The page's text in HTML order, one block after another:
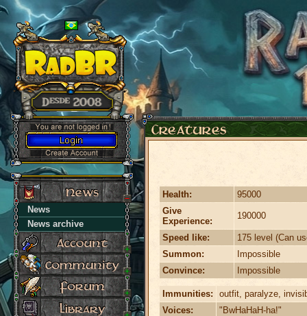
News
News archive
Health:
95000
Give
Experience:
190000
Speed like:
175 level (Can
Summon:
Impossible
Convince:
Impossible
Immunities:
outfit, paralyze,
Voices:
"BwHaHaH-ha!"